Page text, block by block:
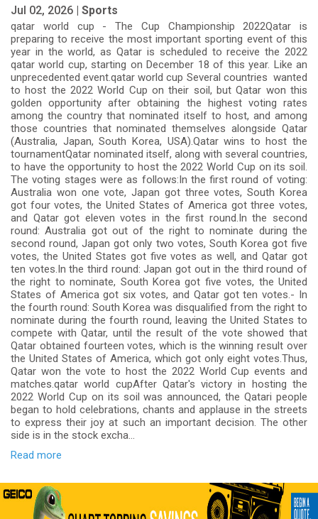
Jul 02, 2026 | Sports
qatar world cup - The Cup Championship 2022Qatar is
preparing to receive the most important sporting event of this
year in the world, as Qatar is scheduled to receive the 2022
qatar world cup, starting on December 18 of this year. Like an
unprecedented event.qatar world cup Several countries wanted
to host the 2022 World Cup on their soil, but Qatar won this
golden opportunity after obtaining the highest voting rates
among the country that nominated itself to host, and among
those countries that nominated themselves alongside Qatar
(Australia, Japan, South Korea, USA).Qatar wins to host the
tournamentQatar nominated itself, along with several countries,
to have the opportunity to host the 2022 World Cup on its soil.
The voting stages were as follows:In the first round of voting:
Australia won one vote, Japan got three votes, South Korea
got four votes, the United States of America got three votes,
and Qatar got eleven votes in the first round.In the second
round: Australia got out of the right to nominate during the
second round, Japan got only two votes, South Korea got five
votes, the United States got five votes as well, and Qatar got
ten votes.In the third round: Japan got out in the third round of
the right to nominate, South Korea got five votes, the United
States of America got six votes, and Qatar got ten votes.- In
the fourth round: South Korea was disqualified from the right to
nominate during the fourth round, leaving the United States to
compete with Qatar, until the result of the vote showed that
Qatar obtained fourteen votes, which is the winning result over
the United States of America, which got only eight votes.Thus,
Qatar won the vote to host the 2022 World Cup events and
matches.qatar world cupAfter Qatar's victory in hosting the
2022 World Cup on its soil was announced, the Qatari people
began to hold celebrations, chants and applause in the streets
to express their joy at such an important decision. The other
side is in the stock excha...
Read more